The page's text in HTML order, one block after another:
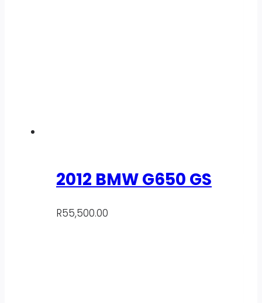
2012 BMW G650 GS
R55,500.00